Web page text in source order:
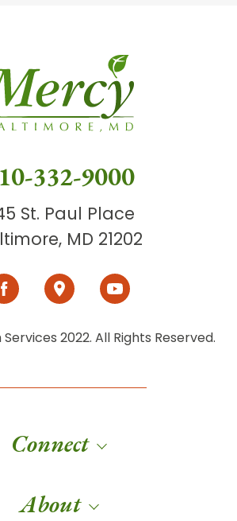
332-9000
St. Paul Place
MD 21202
2022. All Rights Reserved.
Connect
About